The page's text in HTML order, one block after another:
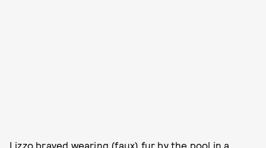
Lizzo braved wearing (faux) fur by the pool in a